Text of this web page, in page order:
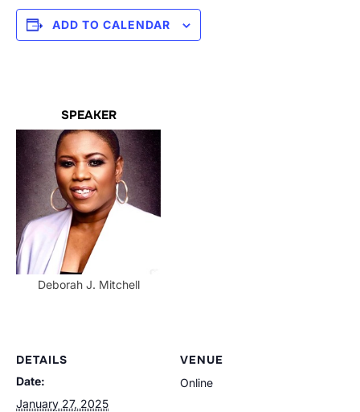
ADD TO CALENDAR
SPEAKER
Deborah J. Mitchell
DETAILS
Date:
January 27, 2025
VENUE
Online